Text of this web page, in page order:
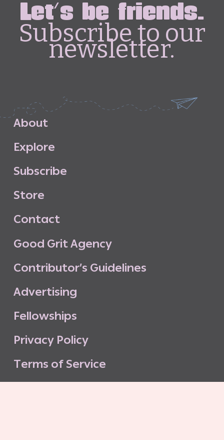
Let's be friends.
Subscribe to our
newsletter.
About
Explore
Subscribe
Store
Contact
Good GritAgency
Contributor’s Guidelines
Advertising
Fellowships
Privacy Policy
Terms of Service